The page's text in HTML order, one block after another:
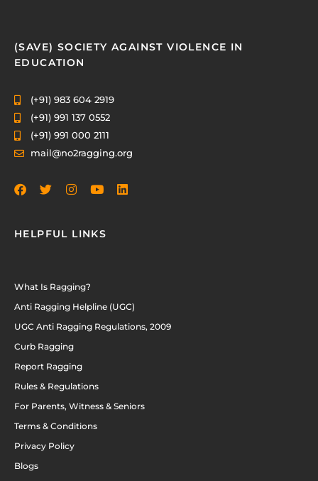
(SAVE) SOCIETY AGAINST VIOLENCE IN
EDUCATION
(+91) 983 604 2919
(+91) 991 137 0552
(+91) 991 000 2111
mail@no2ragging.org
HELPFUL LINKS
What Is Ragging?
Anti Ragging Helpline (UGC)
UGC Anti Ragging Regulations, 2009
Curb Ragging
Report Ragging
Rules & Regulations
For Parents, Witness & Seniors
Terms & Conditions
Privacy Policy
Blogs